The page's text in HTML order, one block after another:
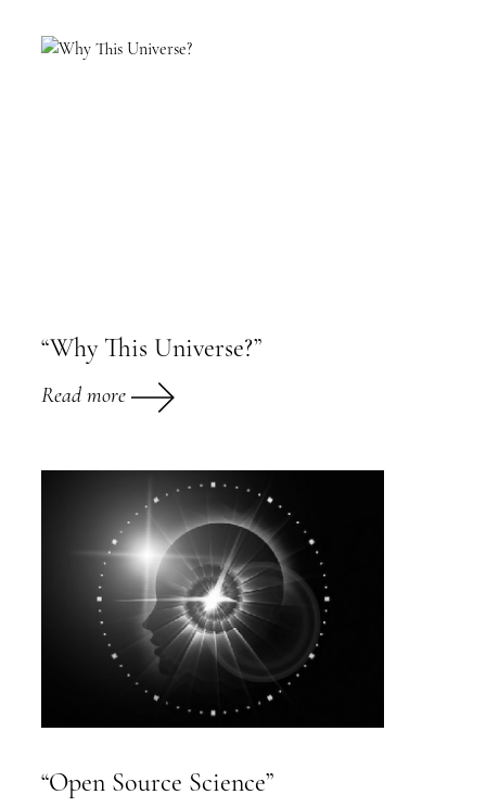
“Why This Universe?”
Read more
“Open Source Science”